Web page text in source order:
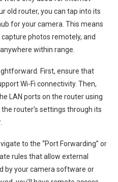
old router, you can tap into its
for your camera. This means
photos remotely, and
within range.
First, ensure that
Wi-Fi connectivity. Then,
LAN ports on the router using
router’s settings through its
to the “Port Forwarding” or
rules that allow external
by your camera software or